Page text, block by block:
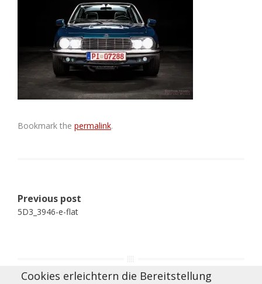
Bookmark the permalink.
Post
navigation
Previous post
5D3_3946-e-flat
Cookies erleichtern die Bereitstellung